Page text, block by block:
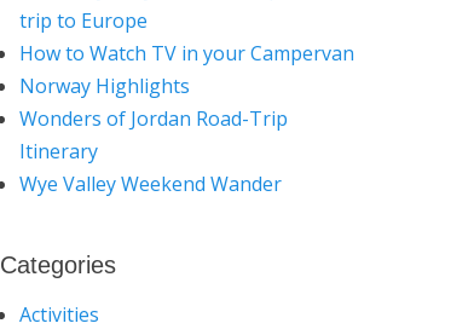
trip to Europe
How to Watch TV in your Campervan
Norway Highlights
Wonders of Jordan Road-Trip
Itinerary
Wye Valley Weekend Wander
Categories
Activities